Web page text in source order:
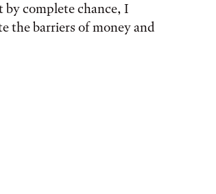
by complete chance, I
the barriers of money and